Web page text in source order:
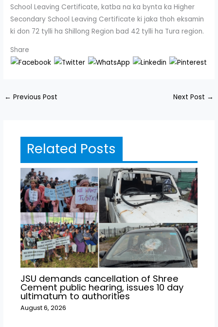
School Leaving Certificate, katba na ka bynta ka Higher
Secondary School Leaving Certificate ki jaka thoh eksamin
ki don 72 tylli ha Shillong Region bad 42 tylli ha Tura region.
Share
← Previous Post Next Post →
Related Posts
JSU demands cancellation of Shree
Cement public hearing, issues 10 day
ultimatum to authorities
August 6, 2026